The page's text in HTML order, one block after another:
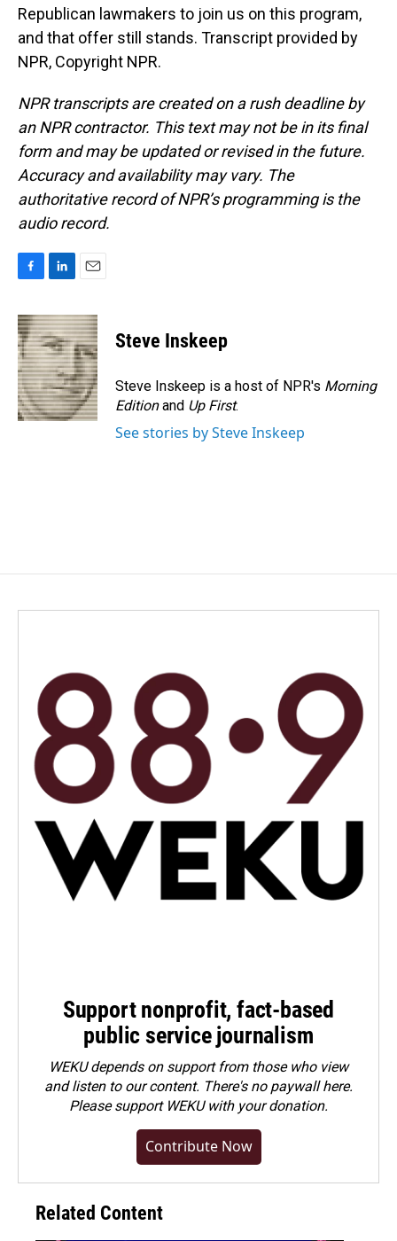
Republican lawmakers to join us on this program,
and that offer still stands. Transcript provided by
NPR, Copyright NPR.
NPR transcripts are created on a rush deadline by
an NPR contractor. This text may not be in its final
form and may be updated or revised in the future.
Accuracy and availability may vary. The
authoritative record of NPR’s programming is the
audio record.
c
e
b
o
o
k
n
k
e
d
I
n
a
i
l
Steve Inskeep
Steve Inskeep is a host of NPR's Morning
Editionand Up First.
See stories by Steve Inskeep
Support nonprofit, fact-based
public service journalism
WEKU depends on support from those who view
and listen to our content. There's no paywall here.
Pleasesupport WEKU with your donation.
Contribute Now
Related Content